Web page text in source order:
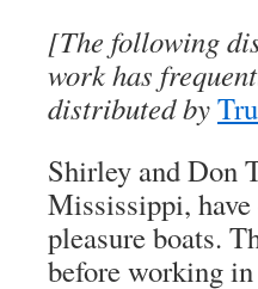
[The following
work has
distributed by
Shirley and Don
Mississippi, have
pleasure boats.
before working